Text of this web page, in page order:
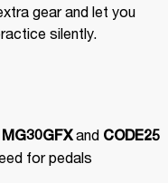
gear and let you
silently.
MG30GFX and CODE25
for pedals